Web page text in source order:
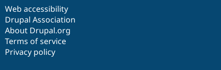
Web accessibility
Drupal Association
About Drupal.org
Terms of service
Privacy policy